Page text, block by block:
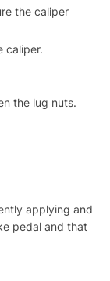
the caliper
caliper.
the lug nuts.
applying and
pedal and that